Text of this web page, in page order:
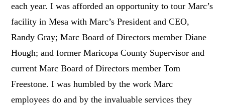
each year. I was afforded an opportunity to tour Marc’s
facility in Mesa with Marc’s President and CEO,
Randy Gray; Marc Board of Directors member Diane
Hough; and former Maricopa County Supervisor and
current Marc Board of Directors member Tom
Freestone. I was humbled by the work Marc
employees do and by the invaluable services they